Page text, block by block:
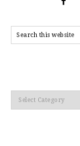
Categories